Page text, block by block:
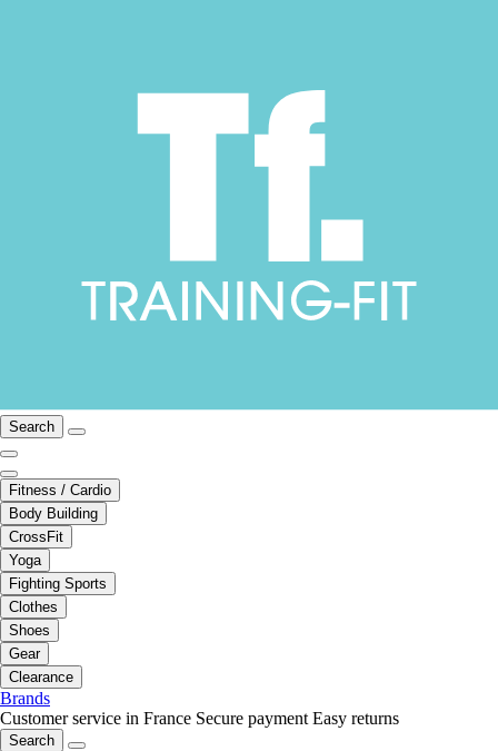
Search
Fitness / Cardio
Body Building
CrossFit
Yoga
Fighting Sports
Clothes
Shoes
Gear
Clearance
Brands
Customer service in France Secure payment Easy returns
Search